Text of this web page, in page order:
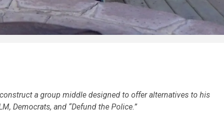
a group middle designed to offer alternatives to his
Democrats, and “Defund the Police.”